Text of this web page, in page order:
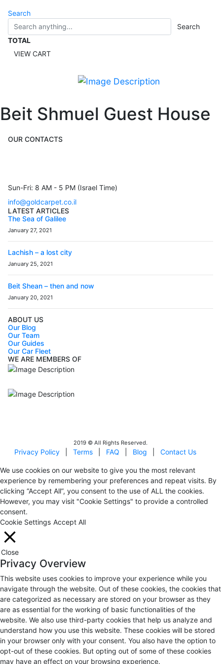
Search
Search
TOTAL
VIEW CART
Beit Shmuel Guest House
OUR CONTACTS
Sun-Fri: 8 AM - 5 PM (Israel Time)
info@goldcarpet.co.il
LATEST ARTICLES
The Sea of Galilee
January 27, 2021
Lachish – a lost city
January 25, 2021
Beit Shean – then and now
January 20, 2021
ABOUT US
Our Blog
Our Team
Our Guides
Our Car Fleet
WE ARE MEMBERS OF
2019 © All Rights Reserved.
Privacy Policy Terms FAQ Blog Contact Us
We use cookies on our website to give you the most relevant
experience by remembering your preferences and repeat visits. By
clicking “Accept All”, you consent to the use of ALL the cookies.
However, you may visit "Cookie Settings" to provide a controlled
consent.
Cookie Settings Accept All
Close
Privacy Overview
This website uses cookies to improve your experience while you
navigate through the website. Out of these cookies, the cookies that
are categorized as necessary are stored on your browser as they
are as essential for the working of basic functionalities of the
website. We also use third-party cookies that help us analyze and
understand how you use this website. These cookies will be stored
in your browser only with your consent. You also have the option to
opt-out of these cookies. But opting out of some of these cookies
may have an effect on your browsing experience.